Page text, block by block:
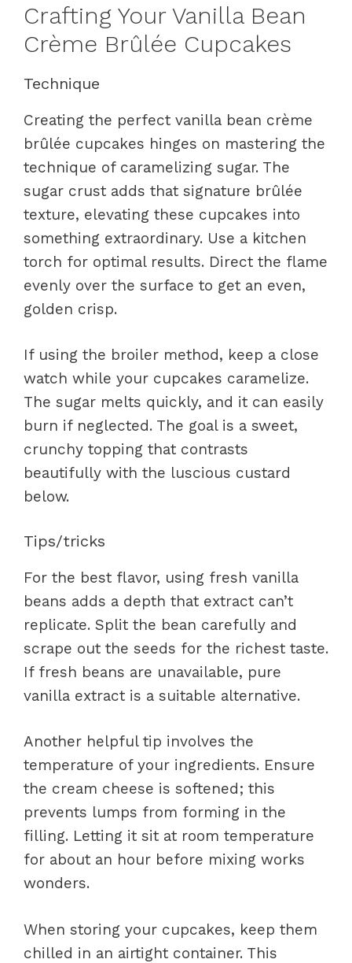
Crafting Your Vanilla Bean
Crème Brûlée Cupcakes
Technique
Creating the perfect vanilla bean crème
brûlée cupcakes hinges on mastering the
technique of caramelizing sugar. The
sugar crust adds that signature brûlée
texture, elevating these cupcakes into
something extraordinary. Use a kitchen
torch for optimal results. Direct the flame
evenly over the surface to get an even,
golden crisp.
If using the broiler method, keep a close
watch while your cupcakes caramelize.
The sugar melts quickly, and it can easily
burn if neglected. The goal is a sweet,
crunchy topping that contrasts
beautifully with the luscious custard
below.
Tips/tricks
For the best flavor, using fresh vanilla
beans adds a depth that extract can’t
replicate. Split the bean carefully and
scrape out the seeds for the richest taste.
If fresh beans are unavailable, pure
vanilla extract is a suitable alternative.
Another helpful tip involves the
temperature of your ingredients. Ensure
the cream cheese is softened; this
prevents lumps from forming in the
filling. Letting it sit at room temperature
for about an hour before mixing works
wonders.
When storing your cupcakes, keep them
chilled in an airtight container. This